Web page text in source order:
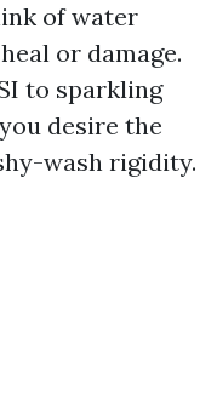
of water
or damage.
to sparkling
desire the
wash rigidity.